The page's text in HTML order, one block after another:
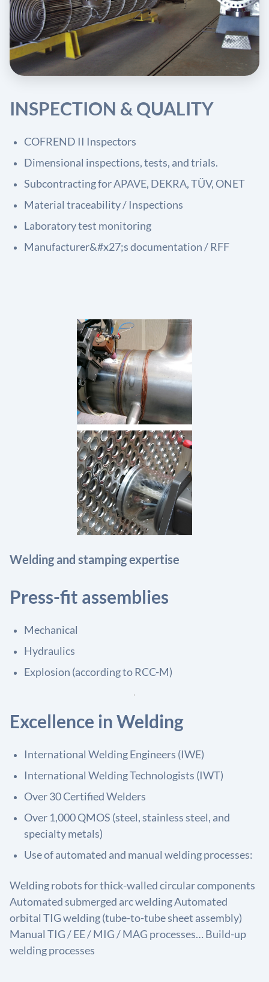
INSPECTION & QUALITY
COFREND II Inspectors
Dimensional inspections, tests, and trials.
Subcontracting for APAVE, DEKRA, TÜV, ONET
Material traceability / Inspections
Laboratory test monitoring
Manufacturer&#x27;s documentation / RFF
Welding and stamping expertise
Press-fit assemblies
Mechanical
Hydraulics
Explosion (according to RCC-M)
Excellence in Welding
International Welding Engineers (IWE)
International Welding Technologists (IWT)
Over 30 Certified Welders
Over 1,000 QMOS (steel, stainless steel, and
specialty metals)
Use of automated and manual welding processes:
Welding robots for thick-walled circular components
Automated submerged arc welding Automated
orbital TIG welding (tube-to-tube sheet assembly)
Manual TIG / EE / MIG / MAG processes… Build-up
welding processes